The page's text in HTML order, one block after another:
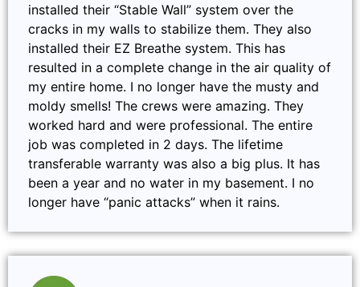
installed their “Stable Wall” system over the
cracks in my walls to stabilize them. They also
installed their EZ Breathe system. This has
resulted in a complete change in the air quality of
my entire home. I no longer have the musty and
moldy smells! The crews were amazing. They
worked hard and were professional. The entire
job was completed in 2 days. The lifetime
transferable warranty was also a big plus. It has
been a year and no water in my basement. I no
longer have “panic attacks” when it rains.